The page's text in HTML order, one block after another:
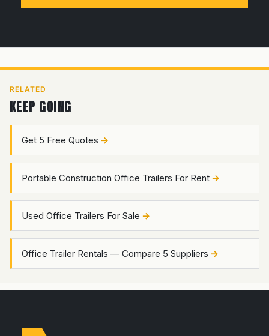
RELATED
KEEP GOING
Get 5 Free Quotes
Portable Construction Office Trailers For Rent
Used Office Trailers For Sale
Office Trailer Rentals — Compare 5 Suppliers